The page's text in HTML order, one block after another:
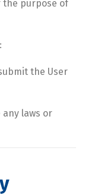
the purpose of
the User
laws or